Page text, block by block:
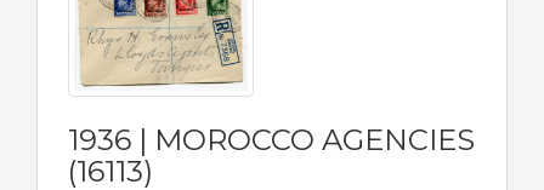
1936 | MOROCCO AGENCIES
(16113)